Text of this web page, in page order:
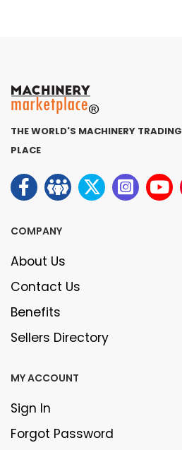
THE WORLD'S MACHINERY TRADING
PLACE
COMPANY
About Us
Contact Us
Benefits
Sellers Directory
MY ACCOUNT
Sign In
Forgot Password